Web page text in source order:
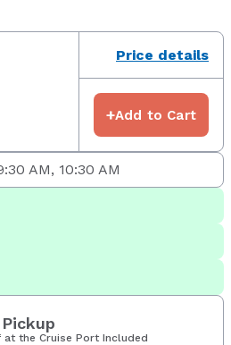
Price details
+Add to Cart
AM, 10:30 AM
the Cruise Port Included